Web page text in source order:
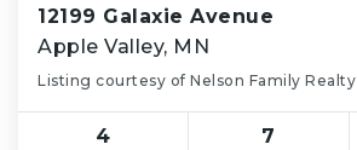
12199 Galaxie Avenue
Apple Valley, MN
Listing courtesy of Nelson Family Realty
4 7